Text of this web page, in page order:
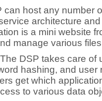
can host any number
architecture
is a mini website
manage various
The DSP takes care of
hashing, and user
get which
to various data